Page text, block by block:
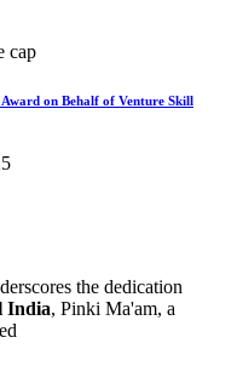
on Behalf of Venture Skill
the dedication
India, Pinki Ma'am, a